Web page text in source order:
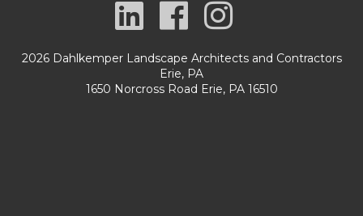
2026 Dahlkemper Landscape Architects and Contractors
Erie, PA
1650 Norcross Road Erie, PA 16510